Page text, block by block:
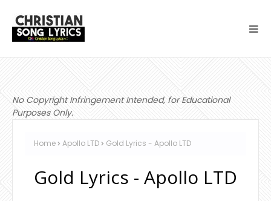
No Copyright Infringement Intended, for Educational
Purposes Only.
Home Apollo LTD Gold Lyrics - Apollo LTD
Gold Lyrics - Apollo LTD